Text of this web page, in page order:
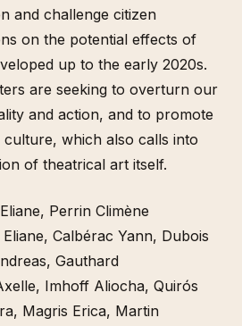
and challenge citizen
on the potential effects of
up to the early 2020s.
are seeking to overturn our
and action, and to promote
which also calls into
of theatrical art itself.
, Perrin Climène
, Calbérac Yann, Dubois
, Gauthard
, Imhoff Aliocha, Quirós
, Magris Erica, Martin